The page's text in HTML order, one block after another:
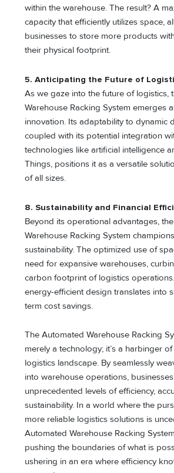
within the warehouse. The result? A
capacity that efficiently utilizes space,
businesses to store more products
their physical footprint.
5. Anticipating the Future of
As we gaze into the future of logistics,
Warehouse Racking System emerges
innovation. Its adaptability to dynamic
coupled with its potential integration
technologies like artificial intelligence
Things, positions it as a versatile
of all sizes.
8. Sustainability and Financial
Beyond its operational advantages,
Warehouse Racking System
sustainability. The optimized use of
need for expansive warehouses,
carbon footprint of logistics
energy-efficient design translates into
term cost savings.
The Automated Warehouse Racking
merely a technology; it’s a harbinger
logistics landscape. By seamlessly
into warehouse operations,
unprecedented levels of efficiency,
sustainability. In a world where the
more reliable logistics solutions is
Automated Warehouse Racking
pushing the boundaries of what is
ushering in an era where efficiency